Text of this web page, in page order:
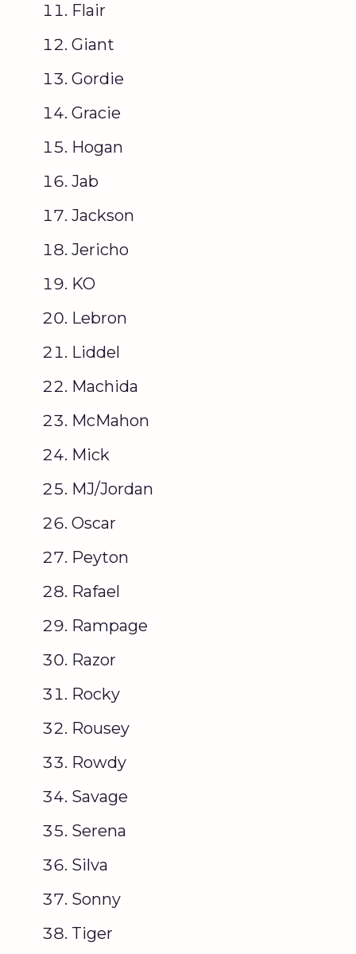
Flair
Giant
Gordie
Gracie
Hogan
Jab
Jackson
Jericho
KO
Lebron
Liddel
Machida
McMahon
Mick
MJ/Jordan
Oscar
Peyton
Rafael
Rampage
Razor
Rocky
Rousey
Rowdy
Savage
Serena
Silva
Sonny
Tiger